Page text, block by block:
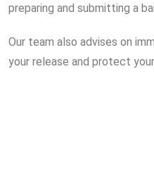
preparing and submitting a
Our team also advises on
your release and protect